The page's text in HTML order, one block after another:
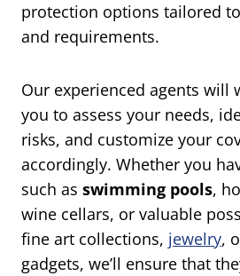
protection options tailored
and requirements.
Our experienced agents will
you to assess your needs,
risks, and customize your
accordingly. Whether you
such as swimming pools,
wine cellars, or valuable
fine art collections, jewelry,
gadgets, we’ll ensure that